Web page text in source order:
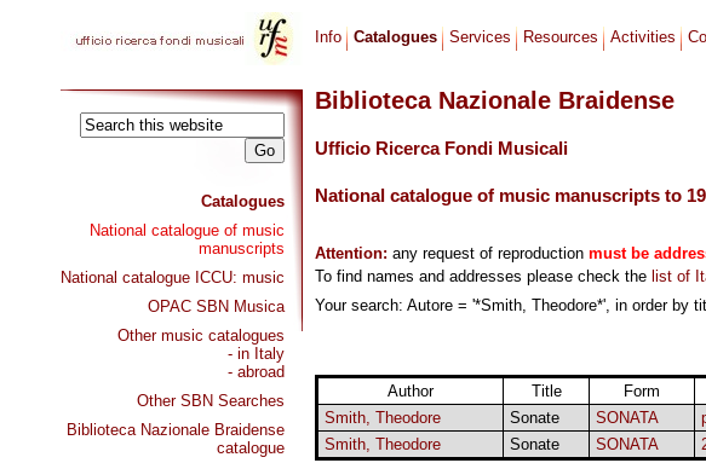
Catalogues
National catalogue of music
manuscripts
National catalogue ICCU: music
OPAC SBN Musica
Other music catalogues
- in Italy
- abroad
Other SBN Searches
Biblioteca Nazionale Braidense
catalogue
Info Catalogues Services Resources Activities
Biblioteca Nazionale Braidense
Ufficio Ricerca Fondi Musicali
National catalogue of music manuscripts to
Attention: any request of reproduction must be
To find names and addresses please check the list of
Your search: Autore = '*Smith, Theodore*', in order by
Author Title Form
Smith, Theodore
Sonate SONATA
Smith, Theodore
Sonate SONATA